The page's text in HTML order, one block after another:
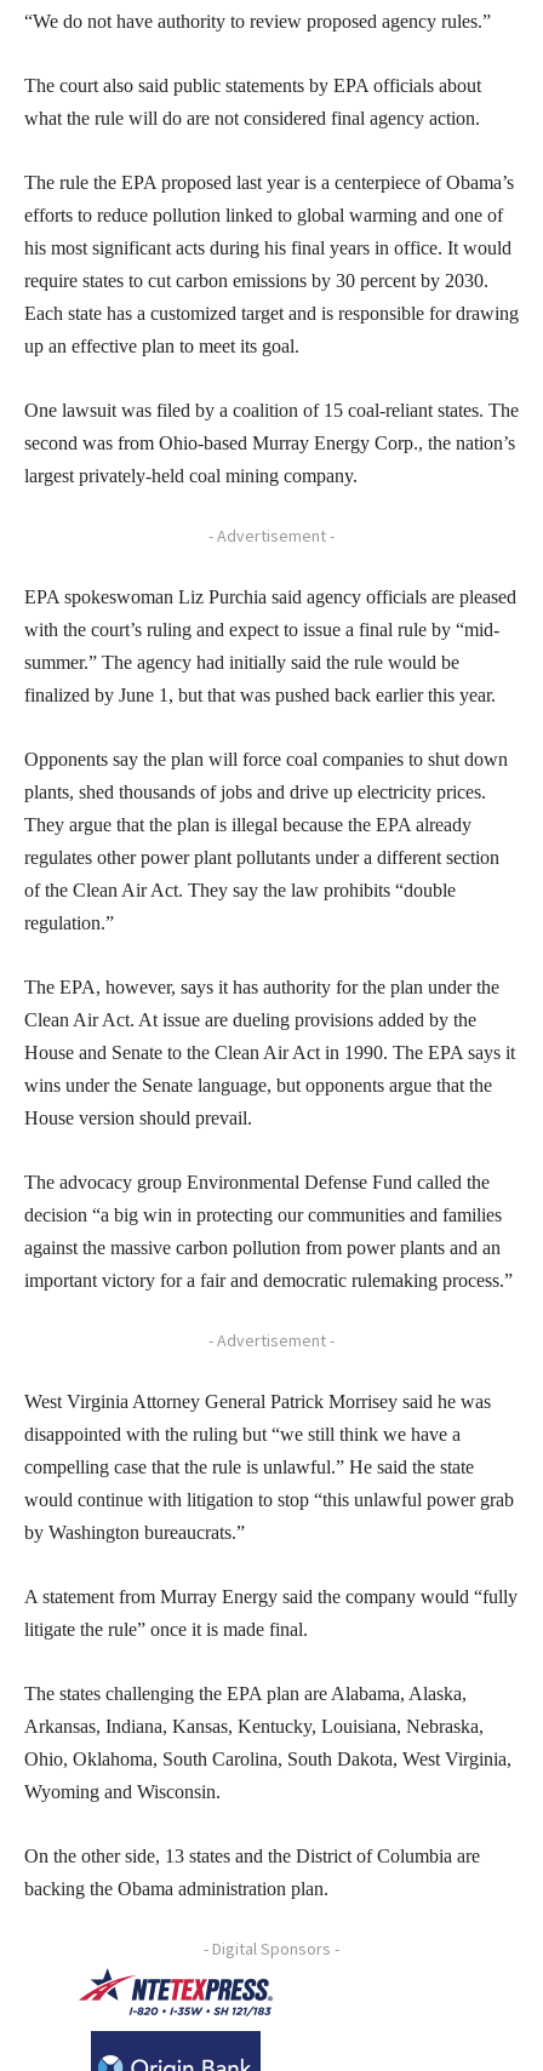
“We do not have authority to review proposed agency rules.”
The court also said public statements by EPA officials about
what the rule will do are not considered final agency action.
The rule the EPA proposed last year is a centerpiece of Obama’s
efforts to reduce pollution linked to global warming and one of
his most significant acts during his final years in office. It would
require states to cut carbon emissions by 30 percent by 2030.
Each state has a customized target and is responsible for drawing
up an effective plan to meet its goal.
One lawsuit was filed by a coalition of 15 coal-reliant states. The
second was from Ohio-based Murray Energy Corp., the nation’s
largest privately-held coal mining company.
- Advertisement -
EPA spokeswoman Liz Purchia said agency officials are pleased
with the court’s ruling and expect to issue a final rule by “mid-
summer.” The agency had initially said the rule would be
finalized by June 1, but that was pushed back earlier this year.
Opponents say the plan will force coal companies to shut down
plants, shed thousands of jobs and drive up electricity prices.
They argue that the plan is illegal because the EPA already
regulates other power plant pollutants under a different section
of the Clean Air Act. They say the law prohibits “double
regulation.”
The EPA, however, says it has authority for the plan under the
Clean Air Act. At issue are dueling provisions added by the
House and Senate to the Clean Air Act in 1990. The EPA says it
wins under the Senate language, but opponents argue that the
House version should prevail.
The advocacy group Environmental Defense Fund called the
decision “a big win in protecting our communities and families
against the massive carbon pollution from power plants and an
important victory for a fair and democratic rulemaking process.”
- Advertisement -
West Virginia Attorney General Patrick Morrisey said he was
disappointed with the ruling but “we still think we have a
compelling case that the rule is unlawful.” He said the state
would continue with litigation to stop “this unlawful power grab
by Washington bureaucrats.”
A statement from Murray Energy said the company would “fully
litigate the rule” once it is made final.
The states challenging the EPA plan are Alabama, Alaska,
Arkansas, Indiana, Kansas, Kentucky, Louisiana, Nebraska,
Ohio, Oklahoma, South Carolina, South Dakota, West Virginia,
Wyoming and Wisconsin.
On the other side, 13 states and the District of Columbia are
backing the Obama administration plan.
- Digital Sponsors -